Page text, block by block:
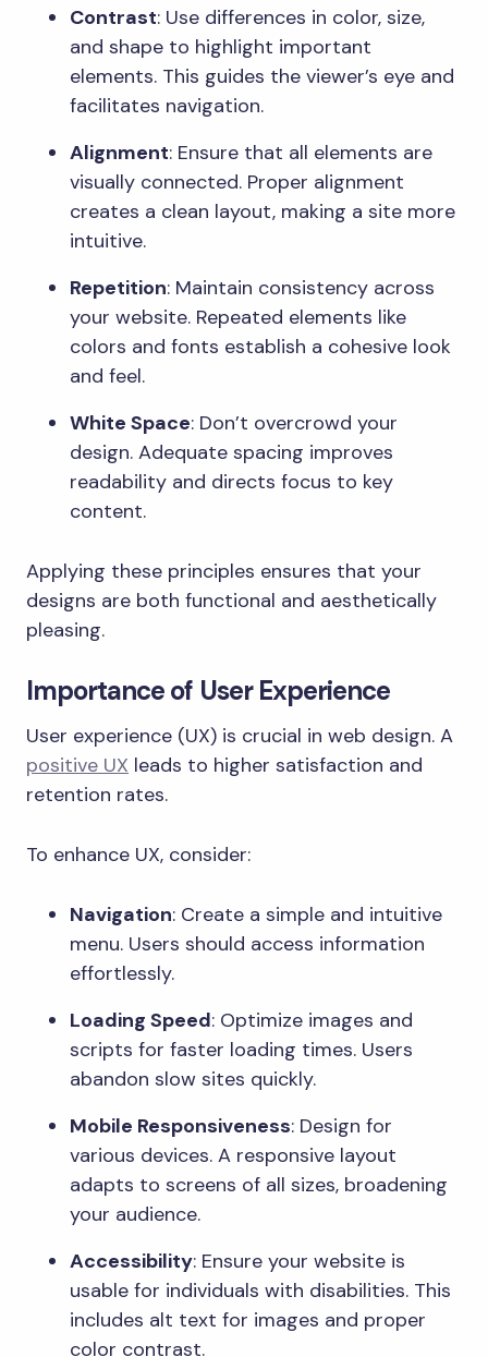
Contrast: Use differences in color, size,
and shape to highlight important
elements. This guides the viewer’s eye and
facilitates navigation.
Alignment: Ensure that all elements are
visually connected. Proper alignment
creates a clean layout, making a site more
intuitive.
Repetition: Maintain consistency across
your website. Repeated elements like
colors and fonts establish a cohesive look
and feel.
White Space: Don’t overcrowd your
design. Adequate spacing improves
readability and directs focus to key
content.
Applying these principles ensures that your
designs are both functional and aesthetically
pleasing.
Importance of User Experience
User experience (UX) is crucial in web design. A
positive UX leads to higher satisfaction and
retention rates.
To enhance UX, consider:
Navigation: Create a simple and intuitive
menu. Users should access information
effortlessly.
Loading Speed: Optimize images and
scripts for faster loading times. Users
abandon slow sites quickly.
Mobile Responsiveness: Design for
various devices. A responsive layout
adapts to screens of all sizes, broadening
your audience.
Accessibility: Ensure your website is
usable for individuals with disabilities. This
includes alt text for images and proper
color contrast.